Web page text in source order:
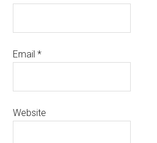
Email*
Website